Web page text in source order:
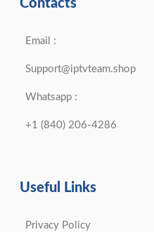
Contacts
Email :
Support@iptvteam.shop
Whatsapp :
+1 (840) 206-4286
Useful Links
Privacy Policy